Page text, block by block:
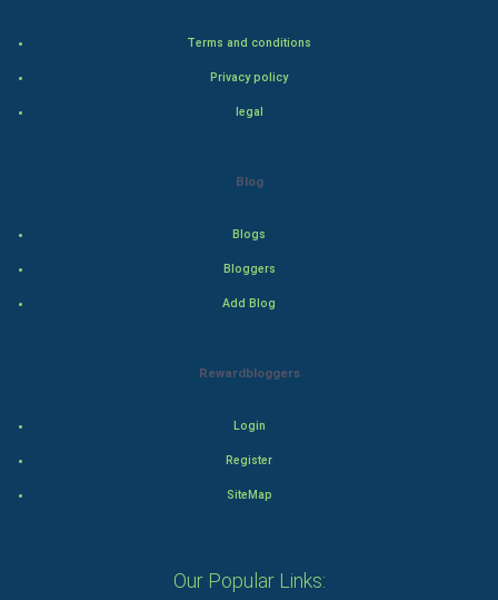
Comedy-Romance
Terms and conditions
Privacy policy
legal
Blog
Blogs
Bloggers
Add Blog
Rewardbloggers
Login
Register
SiteMap
Our Popular Links: